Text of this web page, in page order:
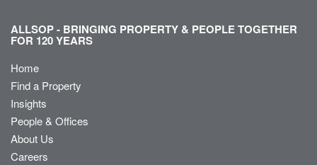
ALLSOP - BRINGING PROPERTY & PEOPLE TOGETHER
FOR 120 YEARS
Home
Find a Property
Insights
People & Offices
About Us
Careers